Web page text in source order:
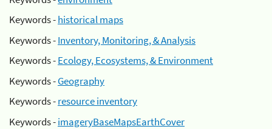
Keywords -historical maps
Keywords -Inventory, Monitoring, & Analysis
Keywords -Ecology, Ecosystems, & Environment
Keywords -Geography
Keywords -resource inventory
Keywords -imageryBaseMapsEarthCover